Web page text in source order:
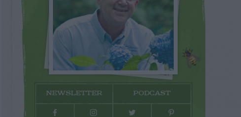
NEWSLETTER PODCAST